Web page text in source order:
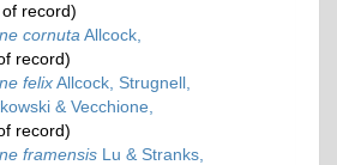
record)
cornuta Allcock,
record)
felixAllcock, Strugnell,
& Vecchione,
record)
framensis Lu & Stranks,